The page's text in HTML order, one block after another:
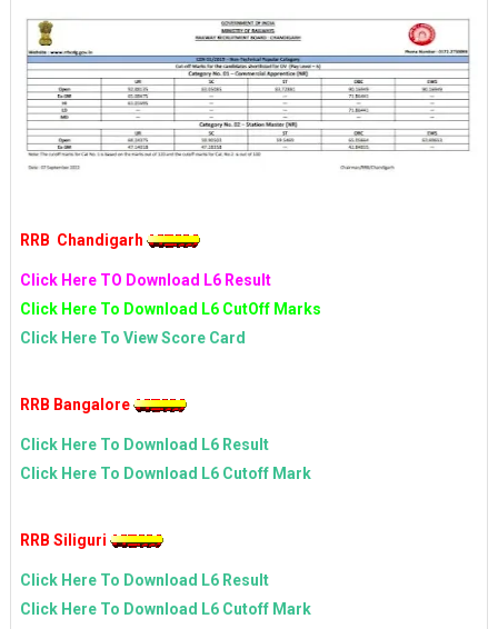
RRB Chandigarh
Click Here TO Download L6 Result
Click Here To Download L6 CutOff Marks
Click Here To View Score Card
RRB Bangalore
Click Here To Download L6 Result
Click Here To Download L6 Cutoff Mark
RRB Siliguri
Click Here To Download L6 Result
Click Here To Download L6 Cutoff Mark